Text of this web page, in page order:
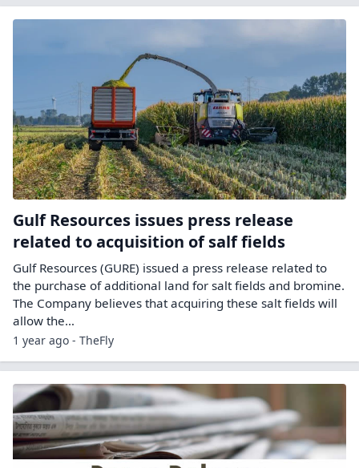
Gulf Resources issues press release
related to acquisition of salf fields
Gulf Resources (GURE) issued a press release related to
the purchase of additional land for salt fields and bromine.
The Company believes that acquiring these salt fields will
allow the…
1 year ago - TheFly